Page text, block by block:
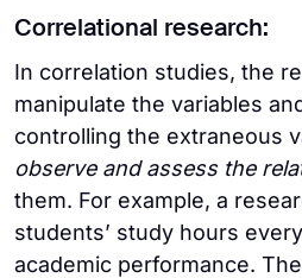
Correlational research:
In correlation studies, the
manipulate the variables
controlling the extraneous
observe and assess the
them. For example, a
students’ study hours
academic performance.